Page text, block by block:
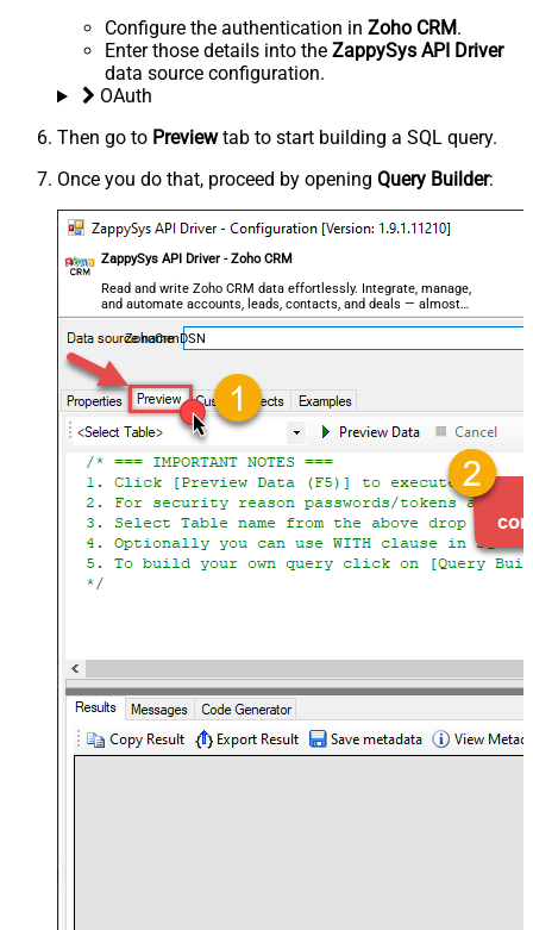
Configure the authentication in Zoho CRM.
Enter those details into the ZappySys API Driver
data source configuration.
OAuth
Then go to Previewtab to start building a SQL query.
Once you do that, proceed by opening Query Builder:
ZappySys API Driver - Zoho CRM
Read and write Zoho CRM data effortlessly. Integrate, manage,
and automate accounts, leads, contacts, and deals — almost
no coding required.
ZohoCrmDSN